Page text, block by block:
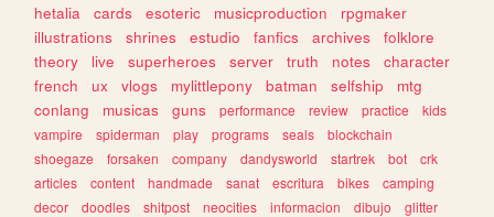
hetalia
cards esoteric musicproduction
rpgmaker
illustrations
shrines estudio fanfics archives
folklore
theory
live superheroes server truth notes
character
french
ux vlogs mylittlepony batman selfship
mtg
conlang
musicas guns performance review practice
kids
vampire
spiderman play programs seals
blockchain
shoegaze
forsaken company dandysworld startrek bot
crk
articles
content handmade sanat escritura bikes
camping
decor
doodles shitpost neocities informacion dibujo
glitter